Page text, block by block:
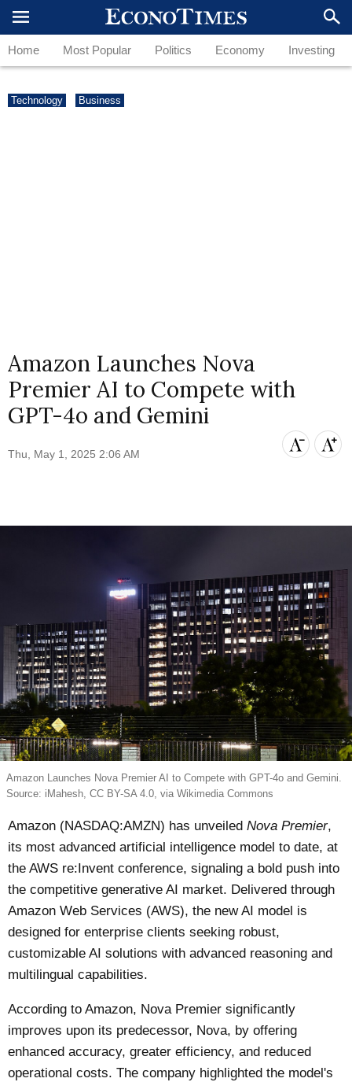
Home Most Popular Politics Economy Investing
Technology Business
Amazon Launches Nova
Premier AI to Compete with
GPT-4o and Gemini
Thu, May 1, 2025 2:06 AM
Amazon Launches Nova Premier AI to Compete with GPT-4o and Gemini.
Source: iMahesh, CC BY-SA 4.0, via Wikimedia Commons
Amazon (NASDAQ:AMZN) has unveiledNova Premier,
its most advanced artificial intelligence model to date, at
the AWS re:Invent conference, signaling a bold push into
the competitive generative AI market. Delivered through
Amazon Web Services (AWS), the new AI model is
designed for enterprise clients seeking robust,
customizable AI solutions with advanced reasoning and
multilingual capabilities.
According to Amazon, Nova Premier significantly
improves upon its predecessor, Nova, by offering
enhanced accuracy, greater efficiency, and reduced
operational costs. The company highlighted the model's